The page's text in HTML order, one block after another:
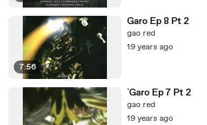
7:56
Garo Ep 8 Pt 2
gao red
19 years ago
`Garo Ep 7 Pt 2
gao red
19 years ago